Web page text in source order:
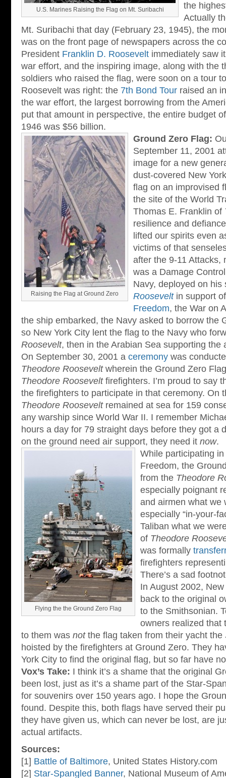
U.S. Marines Raising the Flag on Mt. Suribachi
the
Actually
Mt. Suribachi that day (February 23, 1945), the
was on the front page of newspapers across the
President Franklin D. Roosevelt immediately saw
war effort, and the inspiring image, along with the
soldiers who raised the flag, were soon on a tour
Roosevelt was right: the 7th Bond Tour raised an
the war effort, the largest borrowing from the
put that amount in perspective, the entire budget
1946 was $56 billion.
Raising the Flag at Ground Zero
Ground Zero Flag:
September 11, 2001
image for a new
dust-covered New
flag on an improvised
the site of the World
Thomas E. Franklin of
resilience and
lifted our spirits even
victims of that
after the 9-11 Attacks,
was a Damage
Navy, deployed on
Rooseveltin support
Freedom, the War on
the ship embarked, the Navy asked to borrow the
so New York City lent the flag to the Navy who
Roosevelt, then in the Arabian Sea supporting the
On September 30, 2001 a ceremony was
Theodore Rooseveltwherein the Ground Zero
Theodore Rooseveltfirefighters. I’m proud to say
the firefighters to participate in that ceremony. On
Theodore Rooseveltremained at sea for 159
any warship since World War II. I remember
hours a day for 79 straight days before they got a
on the ground need air support, they need it now.
Flying the the Ground Zero Flag
While participating
Freedom, the
from the Theodore
especially poignant
and airmen what we
especially “in-your-
Taliban what we
of Theodore
was formally
firefighters
There’s a sad
In August 2002,
back to the original
to the Smithsonian.
owners realized that
to them was notthe flag taken from their yacht the
hoisted by the firefighters at Ground Zero. They
York City to find the original flag, but so far have
Vox’s Take: I think it’s a shame that the original
been lost, just as it’s a shame part of the Star-
for souvenirs over 150 years ago. I hope the
found. Despite this, both flags have served their
they have given us, which can never be lost, are
actual artifacts.
Sources:
[1] Battle of Baltimore, United States History.com
[2] Star-Spangled Banner, National Museum of